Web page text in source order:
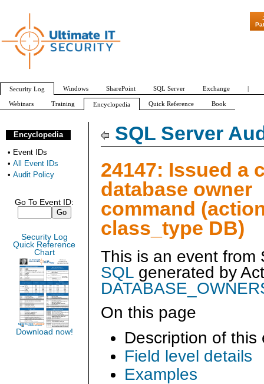
SQL Server
24147: Issued a
database owner
command
class_type DB)
This is an event
SQL generated by
On this page
Description of this
Field level details
Examples
Encyclopedia
• Event IDs
• All Event IDs
• Audit Policy
Go To Event ID:
Security Log
Quick Reference
Chart
Download now!
"Patch Tuesday -
Security Log Windows SharePoint SQL Server Exchange |
Webinars Training Encyclopedia Quick Reference Book